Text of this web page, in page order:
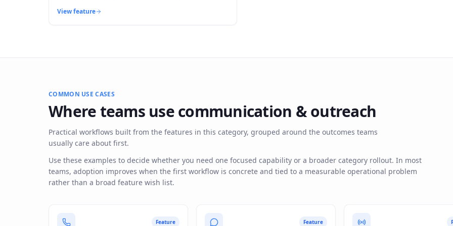
View feature
COMMON USE CASES
Where teams usecommunication & outreach
Practical workflows built from the features in this category, grouped around the outcomes teams
usually care about first.
Use these examples to decide whether you need one focused capability or a broader category rollout. In most
teams, adoption improves when the first workflow is concrete and tied to a measurable operational problem
rather than a broad feature wish list.
Feature Feature